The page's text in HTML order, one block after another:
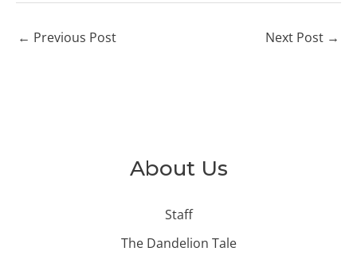
About Us
Staff
The Dandelion Tale
← Previous Post Next Post →